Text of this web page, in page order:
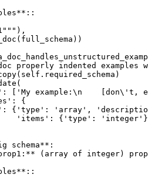
properly indented
['My example:\n    [don\'t,
{
'array',
{'type':
(array of integer) prop-